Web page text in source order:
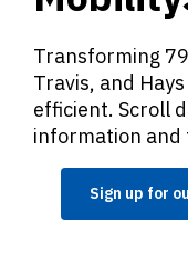
Transforming
Travis, and
efficient. Scroll
information and
Sign up for